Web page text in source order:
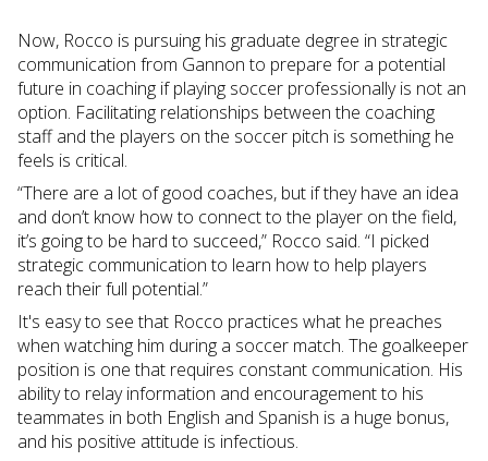
Now, Rocco is pursuing his graduate degree in strategic
communication from Gannon to prepare for a potential
future in coaching if playing soccer professionally is not an
option. Facilitating relationships between the coaching
staff and the players on the soccer pitch is something he
feels is critical.
“There are a lot of good coaches, but if they have an idea
and don’t know how to connect to the player on the field,
it’s going to be hard to succeed,” Rocco said. “I picked
strategic communication to learn how to help players
reach their full potential.”
It's easy to see that Rocco practices what he preaches
when watching him during a soccer match. The goalkeeper
position is one that requires constant communication. His
ability to relay information and encouragement to his
teammates in both English and Spanish is a huge bonus,
and his positive attitude is infectious.